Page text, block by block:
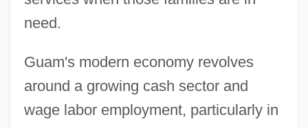
need.
Guam's modern economy revolves
around a growing cash sector and
wage labor employment, particularly in